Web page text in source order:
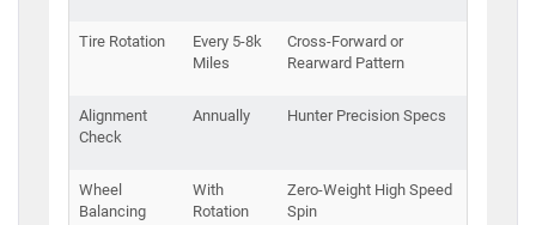
Tire Rotation
Every 5-8k
Miles
Cross-Forward or
Rearward Pattern
Alignment
Check
Annually Hunter Precision Specs
Wheel
Balancing
With
Rotation
Zero-Weight High Speed
Spin